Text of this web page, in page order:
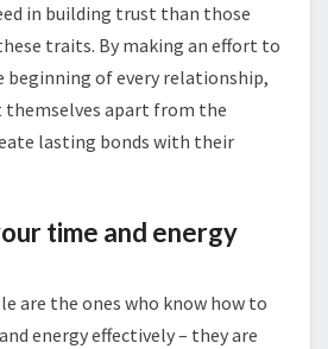
in building trust than those
traits. By making an effort to
of every relationship,
themselves apart from the
lasting bonds with their
time and energy
are the ones who know how to
energy effectively – they are